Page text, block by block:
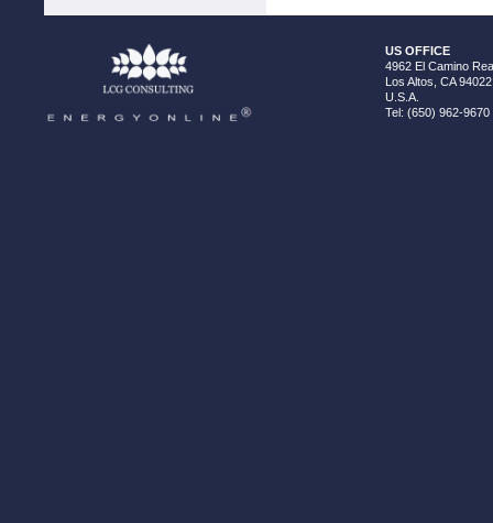
US OFFICE
4962 El Camino
Los Altos, CA 94022
U.S.A.
Tel: (650) 962-9670